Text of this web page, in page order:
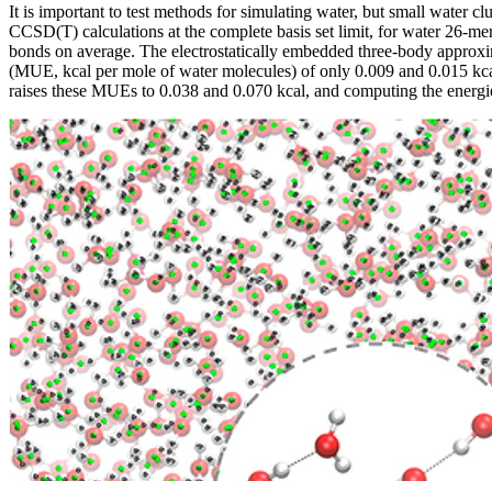
It is important to test methods for simulating water, but small water
CCSD(T) calculations at the complete basis set limit, for water 26-
bonds on average. The electrostatically embedded three-body
(MUE, kcal per mole of water molecules) of only 0.009 and 0.015
raises these MUEs to 0.038 and 0.070 kcal, and computing the